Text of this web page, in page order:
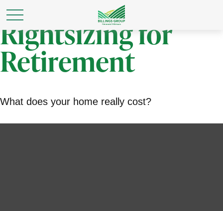
Rightsizing for
Retirement
What does your home really cost?